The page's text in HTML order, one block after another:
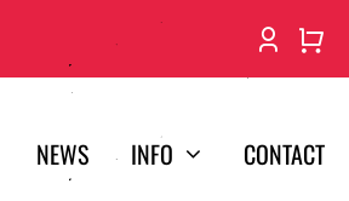
NEWS INFO CONTACT